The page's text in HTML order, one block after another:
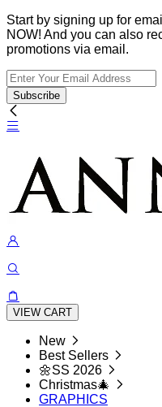
Start by signing up for
NOW! And you can also
promotions via email.
Subscribe
VIEW CART
New
Best Sellers
🌼SS 2026
Christmas🎄
GRAPHICS